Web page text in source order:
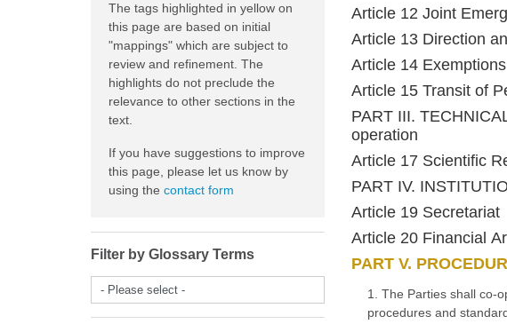
Article 12 Joint
Article 13 Direction
Article 14
Article 15 Transit of
PART III.
operation
Article 17 Scientific
PART IV.
Article 19 Secretariat
Article 20 Financial
PART V.
1. The Parties shall co-
procedures and
The tags highlighted in yellow on
this page are based on initial
"mappings" which are subject to
review and refinement. The
highlights do not preclude the
relevance to other sections in the
text.
If you have suggestions to improve
this page, please let us know by
using the contact form
Filter by Glossary Terms
- Please select -